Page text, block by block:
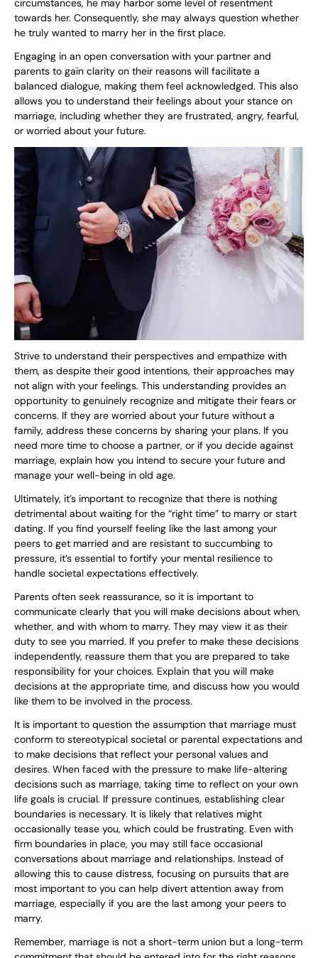
circumstances, he may harbor some level of resentment
towards her. Consequently, she may always question whether
he truly wanted to marry her in the first place.
Engaging in an open conversation with your partner and
parents to gain clarity on their reasons will facilitate a
balanced dialogue, making them feel acknowledged. This also
allows you to understand their feelings about your stance on
marriage, including whether they are frustrated, angry, fearful,
or worried about your future.
Strive to understand their perspectives and empathize with
them, as despite their good intentions, their approaches may
not align with your feelings. This understanding provides an
opportunity to genuinely recognize and mitigate their fears or
concerns. If they are worried about your future without a
family, address these concerns by sharing your plans. If you
need more time to choose a partner, or if you decide against
marriage, explain how you intend to secure your future and
manage your well-being in old age.
Ultimately, it’s important to recognize that there is nothing
detrimental about waiting for the “right time” to marry or start
dating. If you find yourself feeling like the last among your
peers to get married and are resistant to succumbing to
pressure, it’s essential to fortify your mental resilience to
handle societal expectations effectively.
Parents often seek reassurance, so it is important to
communicate clearly that you will make decisions about when,
whether, and with whom to marry. They may view it as their
duty to see you married. If you prefer to make these decisions
independently, reassure them that you are prepared to take
responsibility for your choices. Explain that you will make
decisions at the appropriate time, and discuss how you would
like them to be involved in the process.
It is important to question the assumption that marriage must
conform to stereotypical societal or parental expectations and
to make decisions that reflect your personal values and
desires. When faced with the pressure to make life-altering
decisions such as marriage, taking time to reflect on your own
life goals is crucial. If pressure continues, establishing clear
boundaries is necessary. It is likely that relatives might
occasionally tease you, which could be frustrating. Even with
firm boundaries in place, you may still face occasional
conversations about marriage and relationships. Instead of
allowing this to cause distress, focusing on pursuits that are
most important to you can help divert attention away from
marriage, especially if you are the last among your peers to
marry.
Remember, marriage is not a short-term union but a long-term